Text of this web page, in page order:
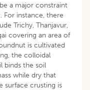
a major constraint
For instance, there
Trichy, Thanjavur,
covering an area of
is cultivated
the colloidal
binds the soil
while dry that
surface crusting is